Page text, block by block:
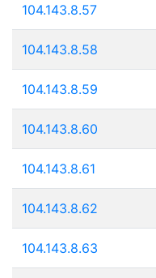
104.143.8.57
104.143.8.58
104.143.8.59
104.143.8.60
104.143.8.61
104.143.8.62
104.143.8.63